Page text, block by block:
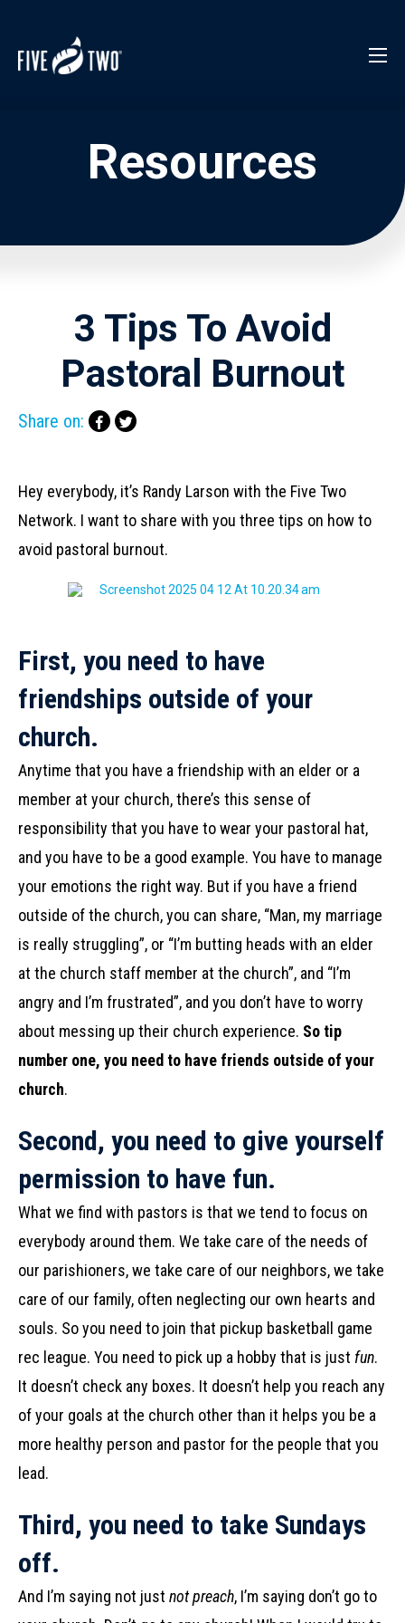
Resources
3 Tips To Avoid
Pastoral Burnout
Share on:
Hey everybody, it’s Randy Larson with the Five Two
Network. I want to share with you three tips on how to
avoid pastoral burnout.
First, you need to have
friendships outside of your
church.
Anytime that you have a friendship with an elder or a
member at your church, there’s this sense of
responsibility that you have to wear your pastoral hat,
and you have to be a good example. You have to manage
your emotions the right way. But if you have a friend
outside of the church, you can share, “Man, my marriage
is really struggling”, or “I’m butting heads with an elder
at the church staff member at the church”, and “I’m
angry and I’m frustrated”, and you don’t have to worry
about messing up their church experience. So tip
number one, you need to have friends outside of your
church.
Second, you need to give yourself
permission to have fun.
What we find with pastors is that we tend to focus on
everybody around them. We take care of the needs of
our parishioners, we take care of our neighbors, we take
care of our family, often neglecting our own hearts and
souls. So you need to join that pickup basketball game
rec league. You need to pick up a hobby that is just fun.
It doesn’t check any boxes. It doesn’t help you reach any
of your goals at the church other than it helps you be a
more healthy person and pastor for the people that you
lead.
Third, you need to take Sundays
off.
And I’m saying not just not preach, I’m saying don’t go to